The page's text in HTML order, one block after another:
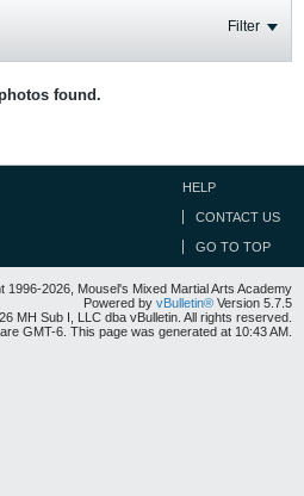
Filter
found.
HELP
CONTACT US
GO TO TOP
1996-2026, Mousel's Mixed Martial Arts Academy
Powered by vBulletin® Version 5.7.5
MH Sub I, LLC dba vBulletin. All rights reserved.
GMT-6. This page was generated at 10:43 AM.